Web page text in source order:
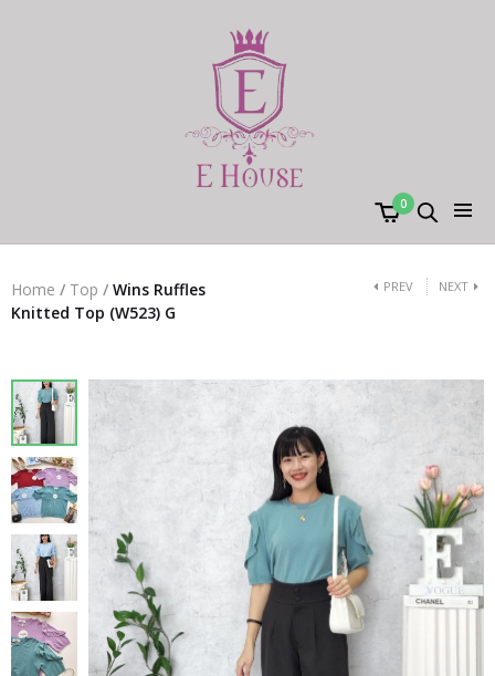
0
Home / Top / Wins Ruffles
Knitted Top (W523) G
PREV NEXT